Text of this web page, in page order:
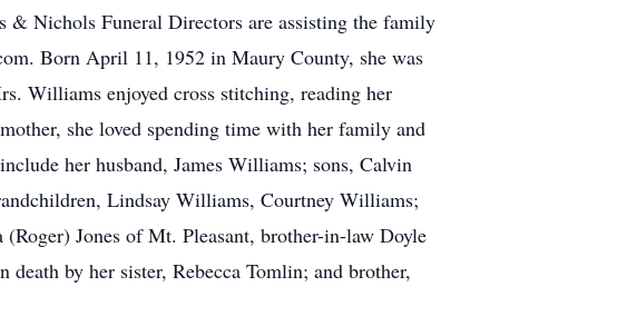
Nichols Funeral Directors are assisting the family
Born April 11, 1952 in Maury County, she was
Williams enjoyed cross stitching, reading her
she loved spending time with her family and
her husband, James Williams; sons, Calvin
Lindsay Williams, Courtney Williams;
Jones of Mt. Pleasant, brother-in-law Doyle
death by her sister, Rebecca Tomlin; and brother,